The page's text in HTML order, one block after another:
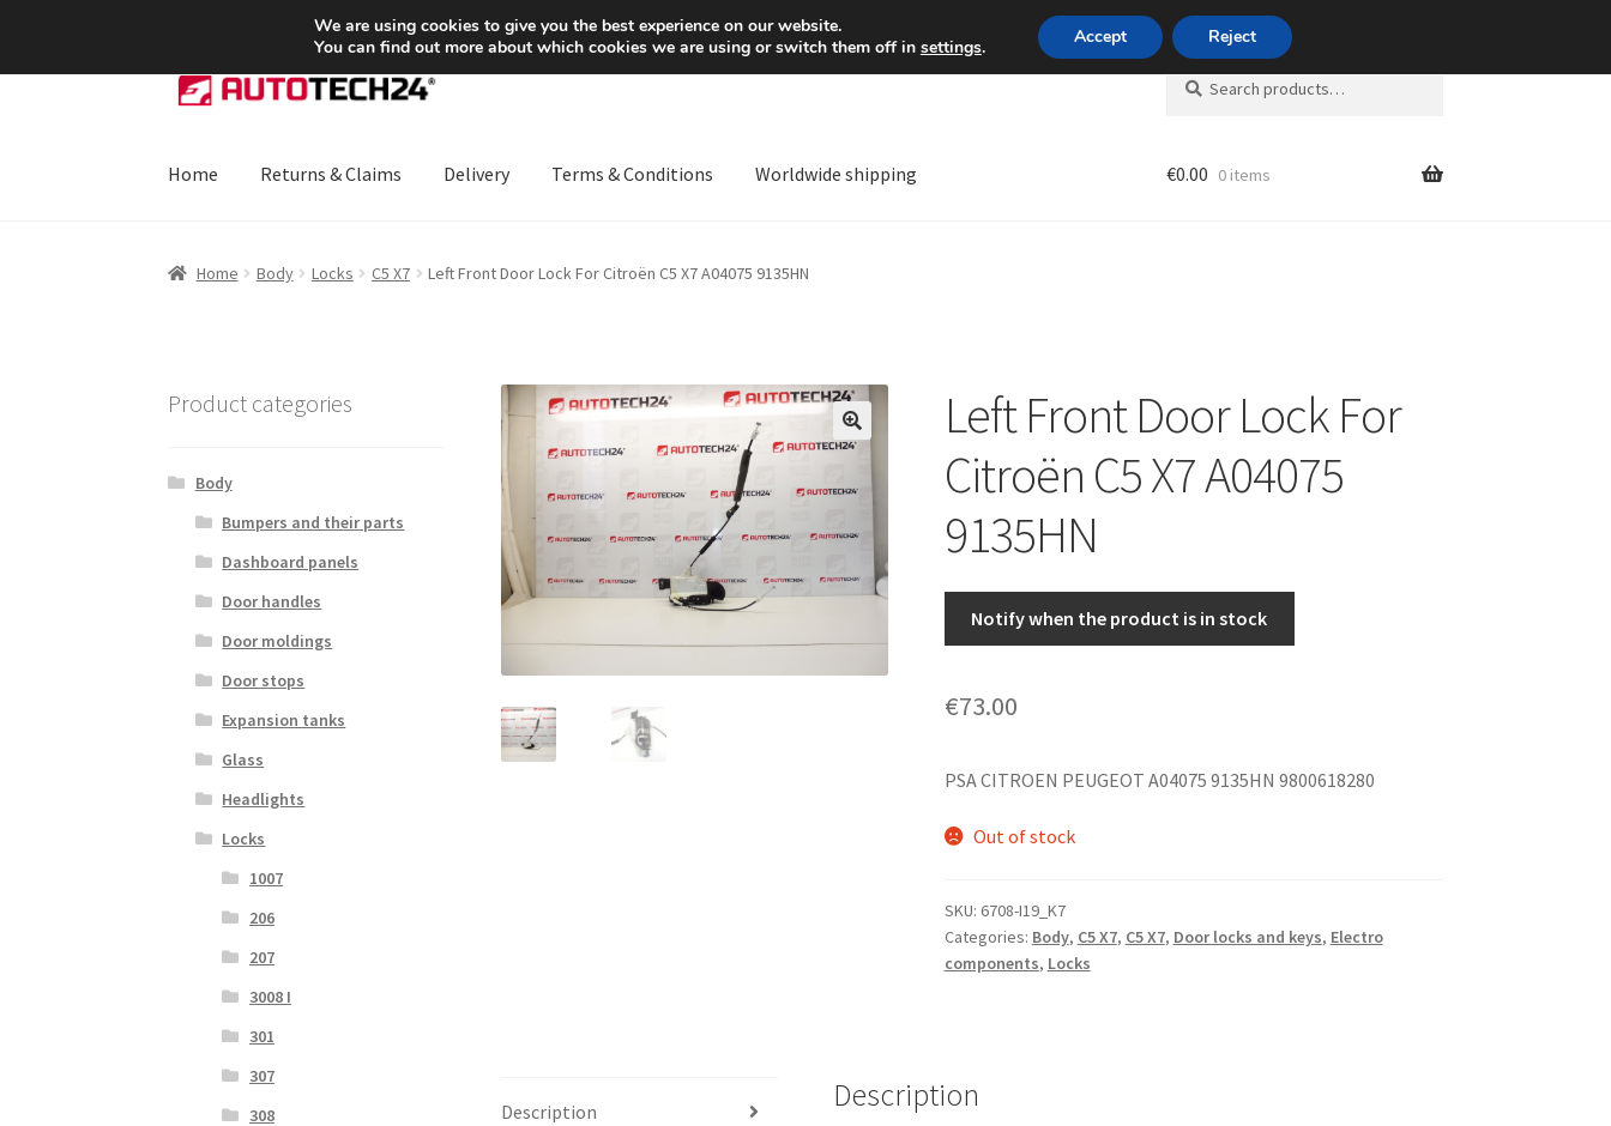
SHIPPING starting at 6 EUR Mon-Fri 9 a.m. - 4 p.m.+420 704 494 494
Skip
to
Skip
to
Search
for:
Search
Home Returns & Claims Delivery Terms & Conditions Worldwide shipping €0.00 0 items
Home Body Locks C5 X7 Left Front Door Lock For Citroën C5 X7 A04075 9135HN
🔍
Left Front Door Lock For
Citroën C5 X7 A04075
9135HN
Notify when the product is in stock
€73.00
PSA CITROEN PEUGEOT A04075 9135HN 9800618280
Out of stock
SKU: 6708-I19_K7
Categories: Body, C5 X7, C5 X7, Door locks and keys, Electro
components, Locks
Description Description
Product categories
Body
Bumpers and their parts
Dashboard panels
Door handles
Door moldings
Door stops
Expansion tanks
Glass
Headlights
Locks
1007
206
207
3008 I
301
307
308
We are using cookies to give you the best experience on our website.
You can find out more about which cookies we are using or switch them off in settings. Accept Reject